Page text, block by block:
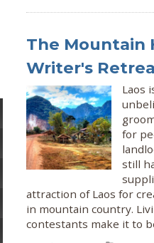
The Mountain
Writer's
Laos
for
still
attraction of Laos for
in mountain country.
contestants make it to